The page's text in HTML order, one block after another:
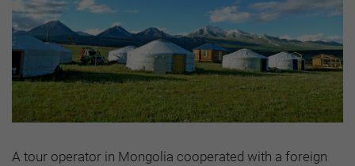
A tour operator in Mongolia cooperated with a foreign